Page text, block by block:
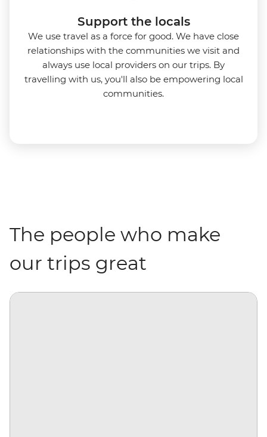
Support the locals
We use travel as a force for good. We have close
relationships with the communities we visit and
always use local providers on our trips. By
travelling with us, you'll also be empowering local
communities.
The people who make
our trips great